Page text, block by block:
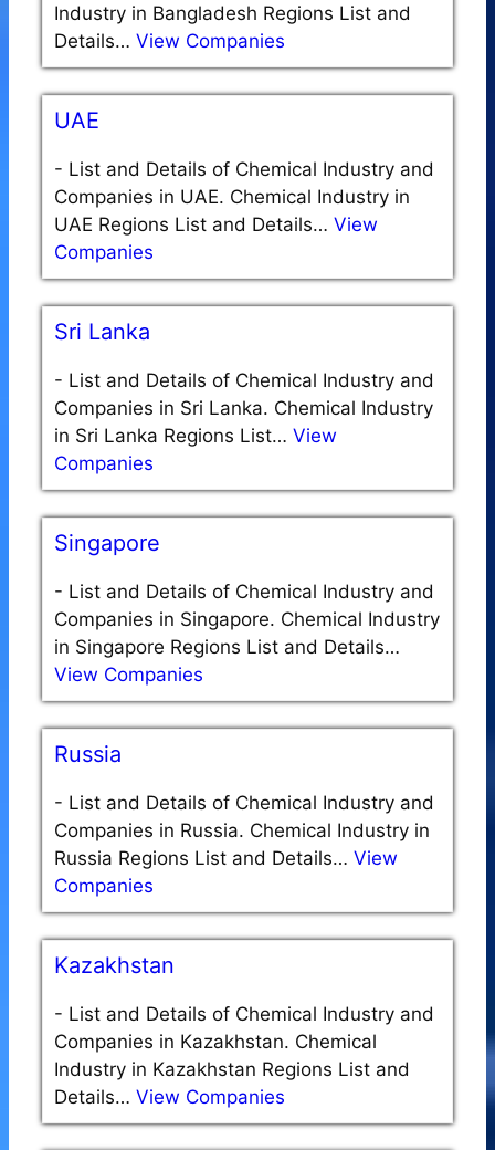
Industry in Bangladesh Regions List and
Details… View Companies
UAE
- List and Details of Chemical Industry and
Companies in UAE. Chemical Industry in
UAE Regions List and Details… View
Companies
Sri Lanka
- List and Details of Chemical Industry and
Companies in Sri Lanka. Chemical Industry
in Sri Lanka Regions List… View
Companies
Singapore
- List and Details of Chemical Industry and
Companies in Singapore. Chemical Industry
in Singapore Regions List and Details…
View Companies
Russia
- List and Details of Chemical Industry and
Companies in Russia. Chemical Industry in
Russia Regions List and Details… View
Companies
Kazakhstan
- List and Details of Chemical Industry and
Companies in Kazakhstan. Chemical
Industry in Kazakhstan Regions List and
Details… View Companies